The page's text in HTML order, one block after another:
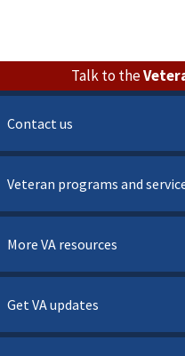
Talk to the
Contact us
Veteran programs and
More VA resources
Get VA updates